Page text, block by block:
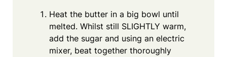
Heat the butter in a big bowl until
melted. Whilst still SLIGHTLY warm,
add the sugar and using an electric
mixer, beat together thoroughly